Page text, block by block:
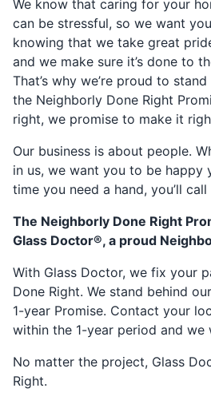
We know that caring for your
can be stressful, so we want
knowing that we take great
and we make sure it’s done to
That’s why we’re proud to
the Neighborly Done Right
right, we promise to make it
Our business is about people.
in us, we want you to be happy
time you need a hand, you’ll call
The Neighborly Done Right
Glass Doctor®, a proud
With Glass Doctor, we fix your
Done Right. We stand behind
1-year Promise. Contact your
within the 1-year period and we
No matter the project, Glass
Right.